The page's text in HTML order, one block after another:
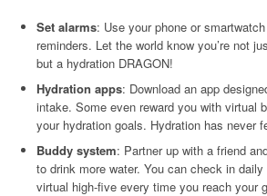
Set alarms: Use your phone or
reminders. Let the world know you’re not
but a hydration DRAGON!
Hydration apps: Download an app
intake. Some even reward you with virtual
your hydration goals. Hydration has never
Buddy system: Partner up with a friend
to drink more water. You can check in
virtual high-five every time you reach your